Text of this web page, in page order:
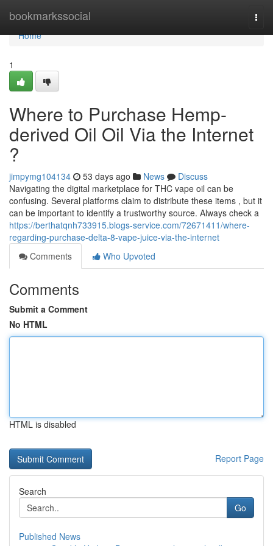
bookmarkssocial
Home
Home
1
Where to Purchase Hemp-
derived Oil Oil Via the Internet
?
jimpymg104134 53 days ago News
Discuss
Navigating the digital marketplace for THC vape oil can be
confusing. Several platforms claim to distribute these items , but it
can be important to identify a trustworthy source. Always check a
https://berthatqnh733915.blogs-service.com/72671411/where-
regarding-purchase-delta-8-vape-juice-via-the-internet
Comments
Who Upvoted
Comments
Submit a Comment
No HTML
HTML is disabled
Report Page
Search
Go
Published News